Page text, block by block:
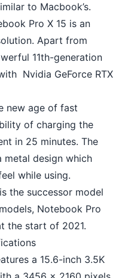
to Macbook’s.
Pro X 15 is an
Apart from
11th-generation
Nvidia GeForce RTX
new age of fast
of charging the
in 25 minutes. The
metal design which
while using.
the successor model
Notebook Pro
the start of 2021.
a 15.6-inch 3.5K